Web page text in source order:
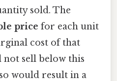
sold. The
price for each unit
cost of that
sell below this
would result in a